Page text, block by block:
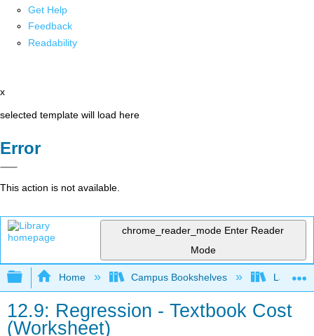
Get Help
Feedback
Readability
x
selected template will load here
Error
This action is not available.
chrome_reader_mode Enter Reader
Mode
Expand/collapse global hierarchy
Home Campus Bookshelves Lake
12.9: Regression - Textbook Cost
(Worksheet)